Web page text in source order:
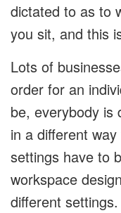
dictated to as to
you sit, and this
Lots of
order for an
be, everybody is
in a different
settings have to
workspace
different